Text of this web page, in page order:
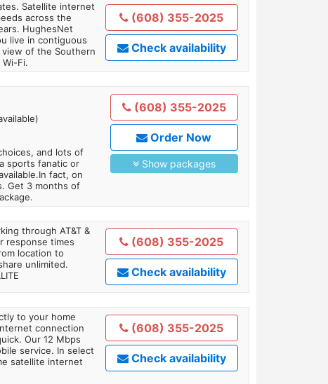
Satellite internet
across the
HughesNet
live in contiguous
view of the Southern
Fi.
(608) 355-2025
Check availability
and lots of
sports fanatic or
fact, on
Get 3 months of
(608) 355-2025
Order Now
Show packages
through AT&T &
response times
location to
unlimited.
(608) 355-2025
Check availability
to your home
connection
Our 12 Mbps
service. In select
satellite internet
(608) 355-2025
Check availability